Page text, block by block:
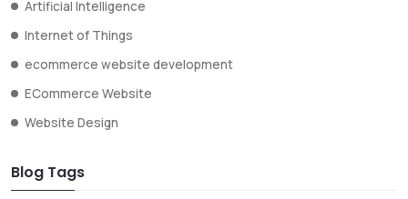
Artificial Intelligence
Internet of Things
ecommerce website development
ECommerce Website
Website Design
Blog Tags